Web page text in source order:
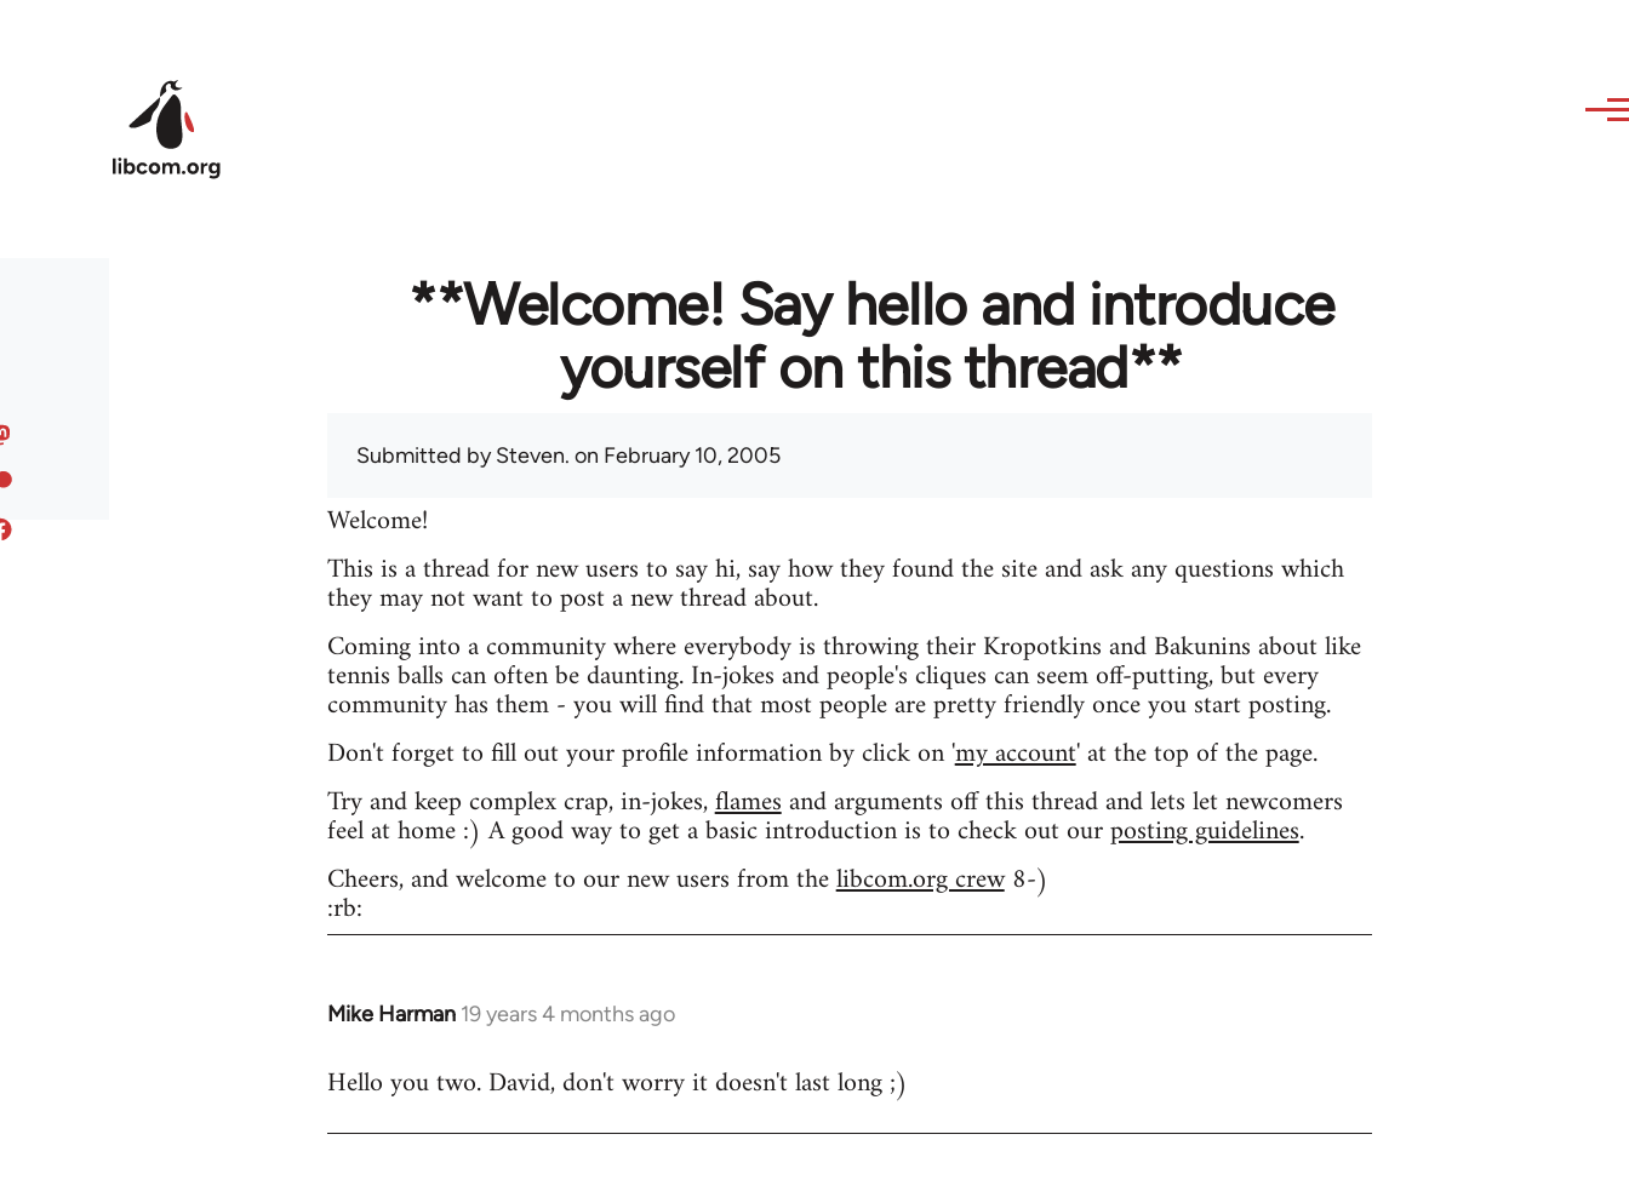
**Welcome! Say hello and introduce
yourself on this thread**
Submitted bySteven. on February 10, 2005
Welcome!
This is a thread for new users to say hi, say how they found the site and ask any questions which
they may not want to post a new thread about.
Coming into a community where everybody is throwing their Kropotkins and Bakunins about like
tennis balls can often be daunting. In-jokes and people's cliques can seem off-putting, but every
community has them - you will find that most people are pretty friendly once you start posting.
Don't forget to fill out your profile information by click on 'my account' at the top of the page.
Try and keep complex crap, in-jokes,flamesand arguments off this thread and lets let newcomers
feel at home :) A good way to get a basic introduction is to check out ourposting guidelines.
Cheers, and welcome to our new users from thelibcom.org crew8-)
:rb:
Mike Harman 19 years 4 months ago
In
to
Hello you two. David, don't worry it doesn't last long ;)